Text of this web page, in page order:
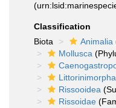
Classification
Biota
Animalia
Mollusca
Littorinimorpha
Rissooidea
Rissoidae